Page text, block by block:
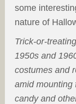
some
nature of
Trick-or-
1950s and
costumes and
amid mounting
candy and